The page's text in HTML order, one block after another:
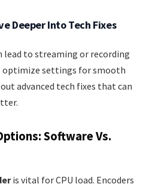
Deeper Into Tech Fixes
lead to streaming or recording
optimize settings for smooth
advanced tech fixes that can
Software Vs.
is vital for CPU load. Encoders